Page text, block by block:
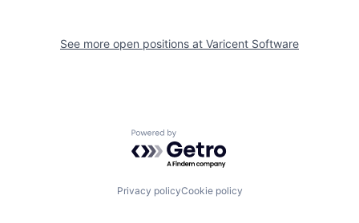
See more open positions at Varicent Software
Powered by Getro.com
Privacy policyCookie policy